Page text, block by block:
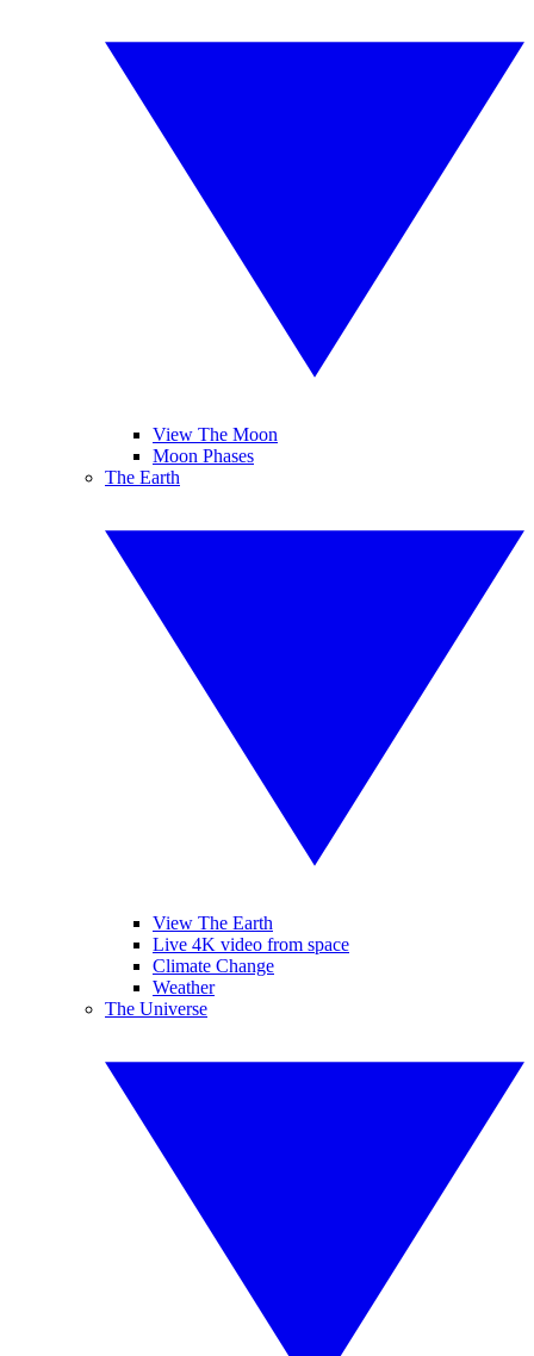
View The Moon
Moon Phases
The Earth
View The Earth
Live 4K video from space
Climate Change
Weather
The Universe